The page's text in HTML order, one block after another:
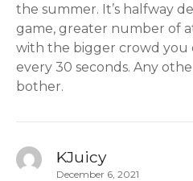
the summer. It’s halfway
game, greater number of
with the bigger crowd you
every 30 seconds. Any
bother.
KJuicy
December 6, 2021